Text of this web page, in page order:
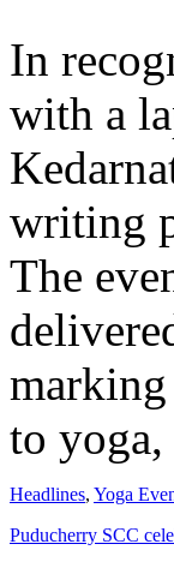
In
with a
writing
The
to
Headlines, Yoga
Puducherry SCC